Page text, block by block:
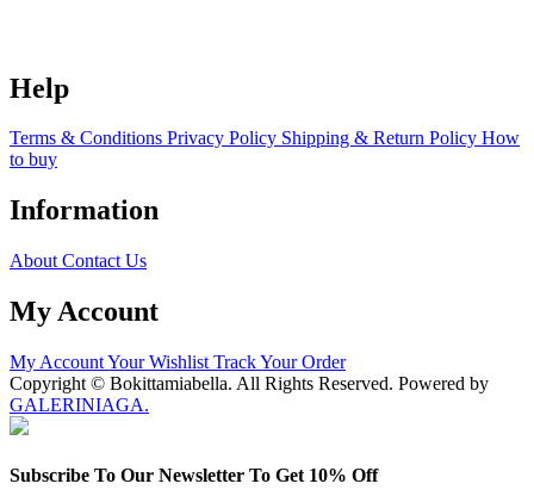
Help
Terms & Conditions Privacy Policy Shipping & Return Policy How
to buy
Information
About Contact Us
My Account
My AccountYour Wishlist Track Your Order
Copyright © Bokittamiabella. All Rights Reserved. Powered by
GALERINIAGA.
Subscribe To Our Newsletter To Get 10% Off